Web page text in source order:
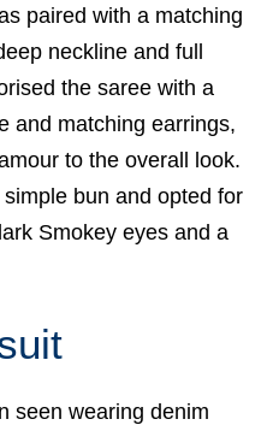
paired with a matching
neckline and full
the saree with a
and matching earrings,
to the overall look.
bun and opted for
Smokey eyes and a
seen wearing denim